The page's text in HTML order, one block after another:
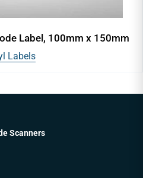
Label, 100mm x 150mm
Labels
Scanners